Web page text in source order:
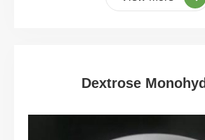
Dextrose